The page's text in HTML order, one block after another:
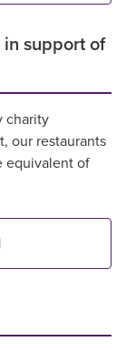
support of
charity
our restaurants
equivalent of